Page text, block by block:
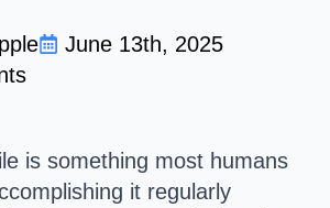
June 13th, 2025
is something most humans
it regularly